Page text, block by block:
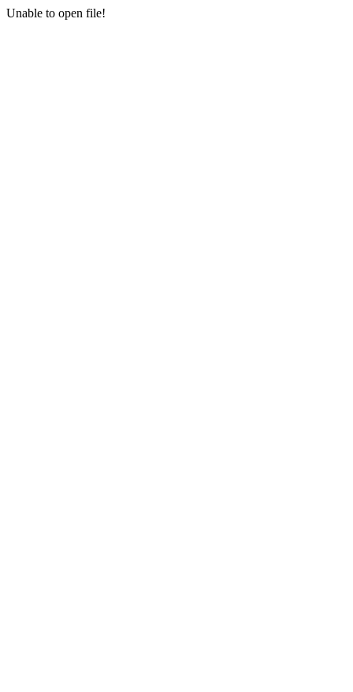
Unable to open file!